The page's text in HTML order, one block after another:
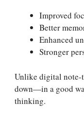
Improved
Better
Enhanced
Stronger
Unlike digital note-
down—in a good
thinking.